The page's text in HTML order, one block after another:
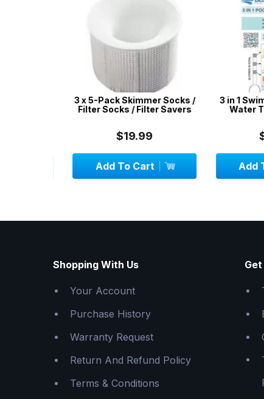
3 x 5-Pack Skimmer Socks /
Filter Socks / Filter Savers
$19.99
Add To Cart
3 in 1
Water
Add
Shopping With Us
Your Account
Purchase History
Warranty Request
Return And Refund Policy
Terms & Conditions